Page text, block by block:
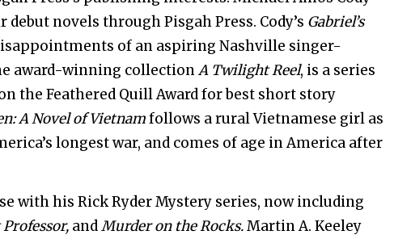
novels through Pisgah Press. Cody’s Gabriel’s
of an aspiring Nashville singer-
award-winning collectionA Twilight Reel, is a series
the Feathered Quill Award for best short story
A Novel of Vietnamfollows a rural Vietnamese girl as
longest war, and comes of age in America after
with his Rick Ryder Mystery series, now including
andMurder on the Rocks.Martin A. Keeley